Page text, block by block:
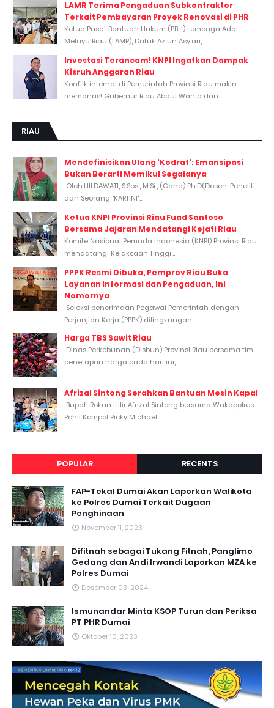
LAMR Terima Pengaduan Subkontraktor
Terkait Pembayaran Proyek Renovasi di PHR
Ketua Pusat Bantuan Hukum (PBH) Lembaga Adat
Melayu Riau (LAMR), Datuk Aziun Asy’ari,...
Investasi Terancam! KNPI Ingatkan Dampak
Kisruh Anggaran Riau
Konflik internal di Pemerintah Provinsi Riau makin
memanas! Gubernur Riau Abdul Wahid dan...
RIAU
Mendefinisikan Ulang 'Kodrat': Emansipasi
Bukan Berarti Memikul Segalanya
Oleh:HILDAWATI, S.Sos., M.Si., (Cand) Ph.D(Dosen, Peneliti,
dan Seorang "KARTINI"...
Ketua KNPI Provinsi Riau Fuad Santoso
Bersama Jajaran Mendatangi Kejati Riau
Komite Nasional Pemuda Indonesia (KNPI) Provinsi Riau
mendatangi Kejaksaan Tinggi...
PPPK Resmi Dibuka, Pemprov Riau Buka
Layanan Informasi dan Pengaduan, Ini
Nomornya
Seleksi penerimaan Pegawai Pemerintah dengan
Perjanjian Kerja (PPPK) dilingkungan...
Harga TBS Sawit Riau
Dinas Perkebunan (Disbun) Provinsi Riau bersama tim
penetapan harga pada hari ini,...
Afrizal Sintong Serahkan Bantuan Mesin Kapal
Bupati Rokan Hilir Afrizal Sintong bersama Wakapolres
Rohil Kompol Ricky Michael...
POPULAR RECENTS
FAP-Tekal Dumai Akan Laporkan Walikota
ke Polres Dumai Terkait Dugaan
Penghinaan
November 11, 2023
Difitnah sebagai Tukang Fitnah, Panglimo
Gedang dan Andi Irwandi Laporkan MZA ke
Polres Dumai
Desember 03, 2024
Ismunandar Minta KSOP Turun dan Periksa
PT PHR Dumai
Oktober 10, 2023